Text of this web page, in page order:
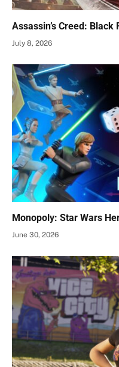
Assassin’s Creed:
July 8, 2026
Monopoly: Star Wars
June 30, 2026